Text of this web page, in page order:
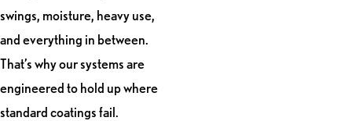
swings, moisture, heavy use,
and everything in between.
That’s why our systems are
engineered to hold up where
standard coatings fail.